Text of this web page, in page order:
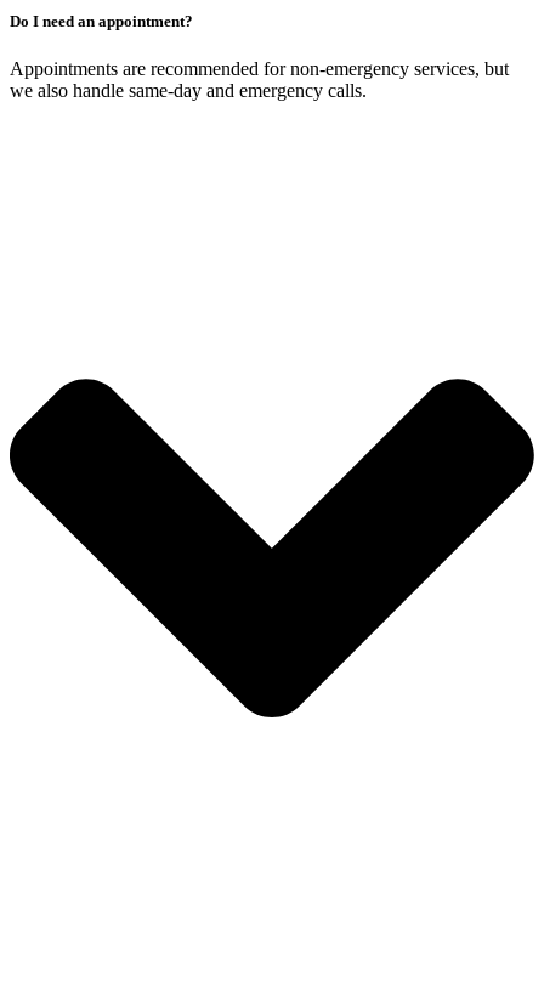
Do I need an appointment?
Appointments are recommended for non-emergency services, but
we also handle same-day and emergency calls.